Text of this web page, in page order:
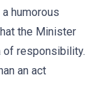
humorous
the Minister
of responsibility.
an act